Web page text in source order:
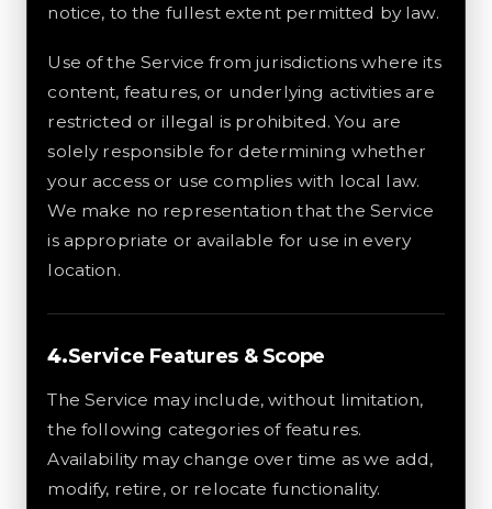
notice, to the fullest extent permitted by law.
Use of the Service from jurisdictions where its
content, features, or underlying activities are
restricted or illegal is prohibited. You are
solely responsible for determining whether
your access or use complies with local law.
We make no representation that the Service
is appropriate or available for use in every
location.
Service Features & Scope
The Service may include, without limitation,
the following categories of features.
Availability may change over time as we add,
modify, retire, or relocate functionality.